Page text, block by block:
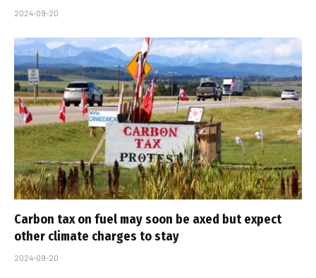
2024-09-20
Carbon tax on fuel may soon be axed but expect
other climate charges to stay
2024-09-20